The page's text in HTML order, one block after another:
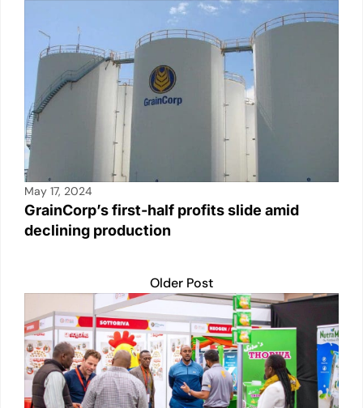
May 17, 2024
GrainCorp’s first-half profits slide amid
declining production
Older Post